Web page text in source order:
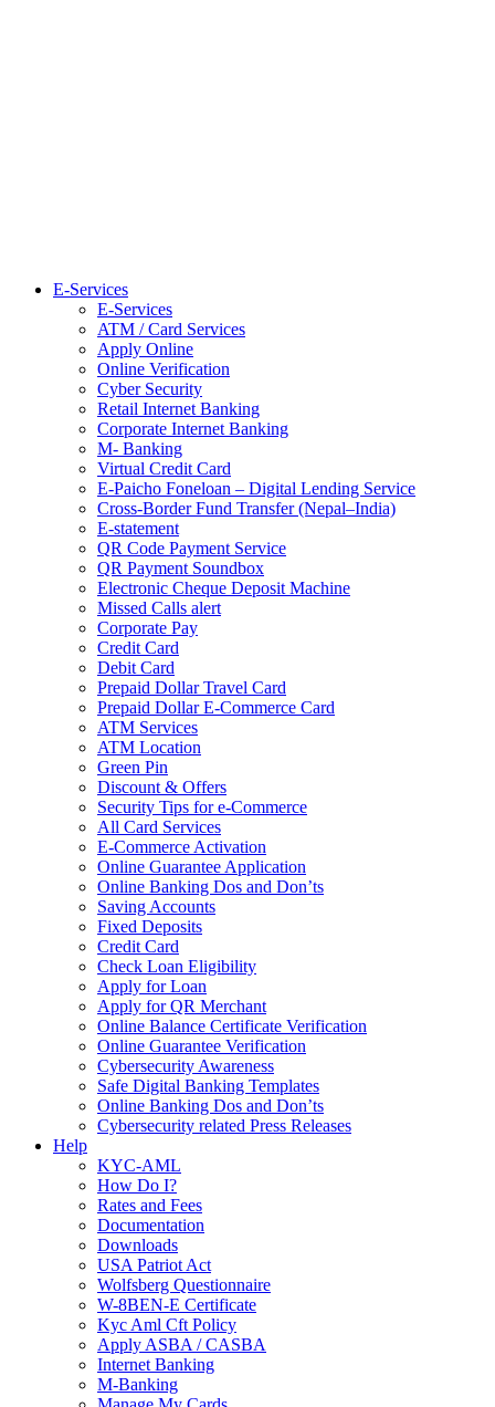
E-Services
E-Services
ATM / Card Services
Apply Online
Online Verification
Cyber Security
Retail Internet Banking
Corporate Internet Banking
M- Banking
Virtual Credit Card
E-Paicho Foneloan – Digital Lending Service
Cross-Border Fund Transfer (Nepal–India)
E-statement
QR Code Payment Service
QR Payment Soundbox
Electronic Cheque Deposit Machine
Missed Calls alert
Corporate Pay
Credit Card
Debit Card
Prepaid Dollar Travel Card
Prepaid Dollar E-Commerce Card
ATM Services
ATM Location
Green Pin
Discount & Offers
Security Tips for e-Commerce
All Card Services
E-Commerce Activation
Online Guarantee Application
Online Banking Dos and Don’ts
Saving Accounts
Fixed Deposits
Credit Card
Check Loan Eligibility
Apply for Loan
Apply for QR Merchant
Online Balance Certificate Verification
Online Guarantee Verification
Cybersecurity Awareness
Safe Digital Banking Templates
Online Banking Dos and Don’ts
Cybersecurity related Press Releases
Help
KYC-AML
How Do I?
Rates and Fees
Documentation
Downloads
USA Patriot Act
Wolfsberg Questionnaire
W-8BEN-E Certificate
Kyc Aml Cft Policy
Apply ASBA / CASBA
Internet Banking
M-Banking